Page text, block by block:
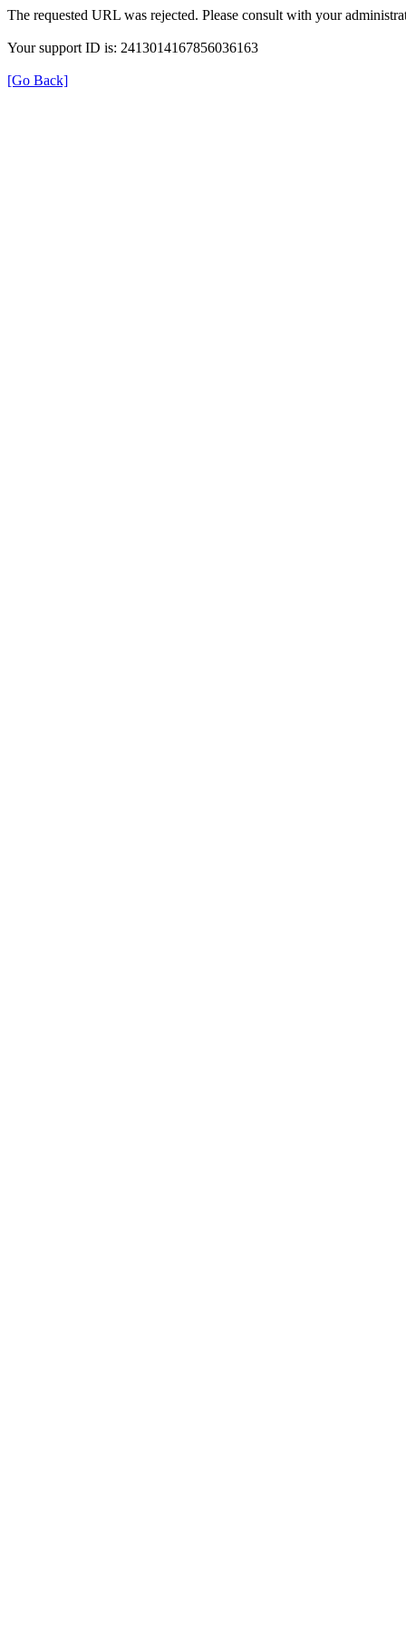
The requested URL was rejected. Please consult with your
Your support ID is: 2413014167856036163
[Go Back]